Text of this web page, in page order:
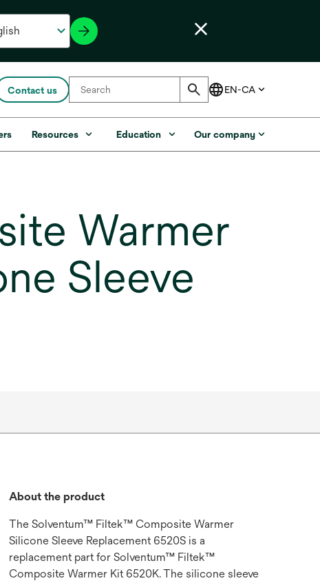
Contact us
Resources Education Our company
Warmer
Sleeve
About the product
The Solventum™ Filtek™ Composite Warmer
Silicone Sleeve Replacement 6520S is a
replacement part for Solventum™ Filtek™
Composite Warmer Kit 6520K. The silicone sleeve